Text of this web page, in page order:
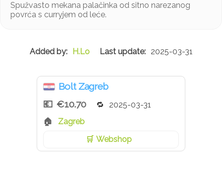
Spužvasto mekana palačinka od sitno narezanog
povrća s curryjem od leće.
H.Lo 2025-03-31
Bolt Zagreb
€10.70
2025-03-31
Zagreb
Webshop